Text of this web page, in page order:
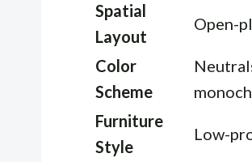
Spatial
Layout
Open-
Color
Scheme
Furniture
Style
Low-